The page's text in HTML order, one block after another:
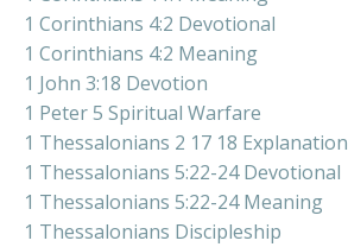
1 Corinthians 4:2 Devotional
1 Corinthians 4:2 Meaning
1 John 3:18 Devotion
1 Peter 5 Spiritual Warfare
1 Thessalonians 2 17 18 Explanation
1 Thessalonians 5:22-24 Devotional
1 Thessalonians 5:22-24 Meaning
1 Thessalonians Discipleship